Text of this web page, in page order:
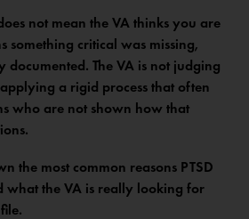
not mean the VA thinks you are
something critical was missing,
The VA is not judging
a rigid process that often
who are not shown how that
the most common reasons PTSD
what the VA is really looking for